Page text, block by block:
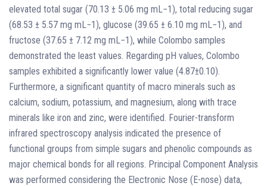
elevated total sugar (70.13 ± 5.06 mg mL−1), total reducing sugar
(68.53 ± 5.57 mg mL−1), glucose (39.65 ± 6.10 mg mL−1), and
fructose (37.65 ± 7.12 mg mL−1), while Colombo samples
demonstrated the least values. Regarding pH values, Colombo
samples exhibited a significantly lower value (4.87±0.10).
Furthermore, a significant quantity of macro minerals such as
calcium, sodium, potassium, and magnesium, along with trace
minerals like iron and zinc, were identified. Fourier-transform
infrared spectroscopy analysis indicated the presence of
functional groups from simple sugars and phenolic compounds as
major chemical bonds for all regions. Principal Component Analysis
was performed considering the Electronic Nose (E-nose) data,